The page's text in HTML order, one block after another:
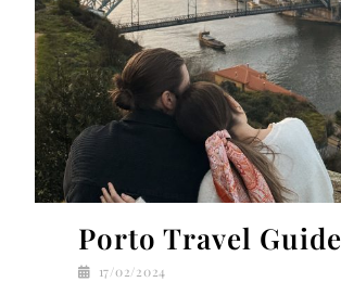
Porto Travel Guide
17/02/2024